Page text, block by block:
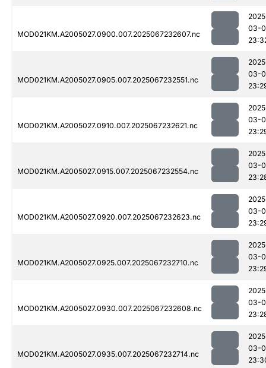
MOD021KM.A2005027.0900.007.2025067232607.nc
03-
MOD021KM.A2005027.0905.007.2025067232551.nc
03-
MOD021KM.A2005027.0910.007.2025067232621.nc
03-
MOD021KM.A2005027.0915.007.2025067232554.nc
03-
MOD021KM.A2005027.0920.007.2025067232623.nc
03-
MOD021KM.A2005027.0925.007.2025067232710.nc
03-
MOD021KM.A2005027.0930.007.2025067232608.nc
03-
MOD021KM.A2005027.0935.007.2025067232714.nc
03-